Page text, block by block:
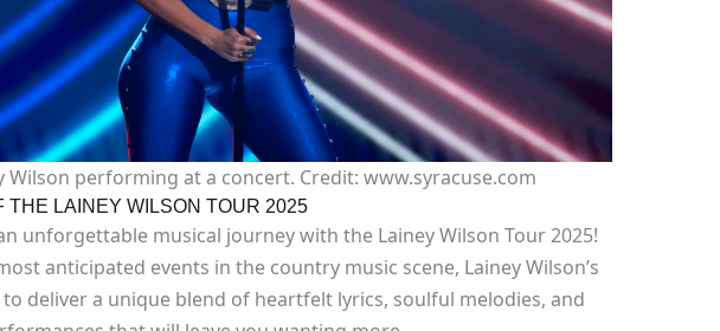
Wilson performing at a concert. Credit: www.syracuse.com
THE LAINEY WILSON TOUR 2025
unforgettable musical journey with the Lainey Wilson Tour 2025!
anticipated events in the country music scene, Lainey Wilson’s
deliver a unique blend of heartfelt lyrics, soulful melodies, and